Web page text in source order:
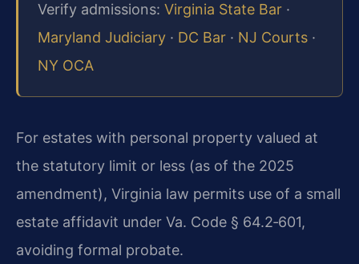
Verify admissions: Virginia State Bar ·
Maryland Judiciary · DC Bar · NJ Courts ·
NY OCA
For estates with personal property valued at
the statutory limit or less (as of the 2025
amendment), Virginia law permits use of a small
estate affidavit under Va. Code § 64.2‑601,
avoiding formal probate.